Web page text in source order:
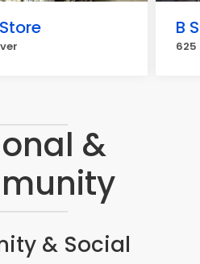
B
625
&
& Social